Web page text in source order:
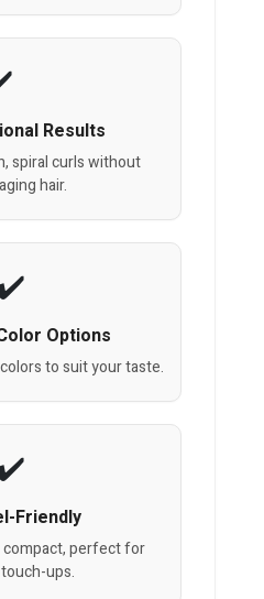
Results
spiral curls without
hair.
Options
to suit your taste.
Friendly
perfect for
ups.